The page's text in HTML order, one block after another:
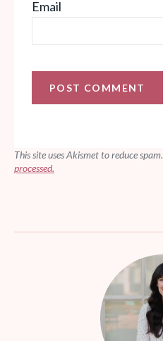
Email
This site uses Akismet to reduce spam.
processed.